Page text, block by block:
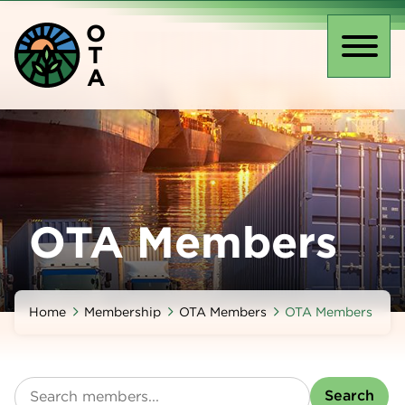
main
content
O
T
A
OTA Members
Home Membership OTA Members OTA Members